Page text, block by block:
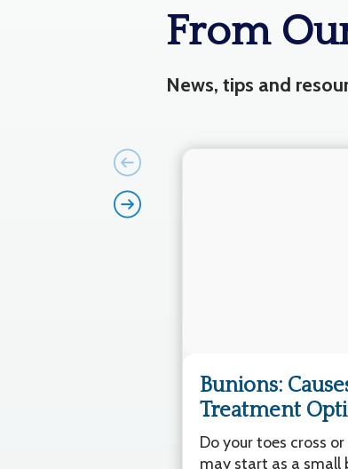
From
News, tips and
Bunions:
Treatment
Do your toes cross
may start as a small